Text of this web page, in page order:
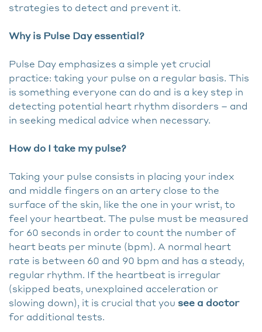
strategies to detect and prevent it.
Why is Pulse Day essential?
Pulse Day emphasizes a simple yet crucial
practice: taking your pulse on a regular basis. This
is something everyone can do and is a key step in
detecting potential heart rhythm disorders – and
in seeking medical advice when necessary.
How do I take my pulse?
Taking your pulse consists in placing your index
and middle fingers on an artery close to the
surface of the skin, like the one in your wrist, to
feel your heartbeat. The pulse must be measured
for 60 seconds in order to count the number of
heart beats per minute (bpm). A normal heart
rate is between 60 and 90 bpm and has a steady,
regular rhythm. If the heartbeat is irregular
(skipped beats, unexplained acceleration or
slowing down), it is crucial that you see a doctor
for additional tests.